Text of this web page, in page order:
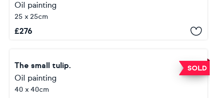
Oil painting
25 x 25cm
£276
SOLD
The small tulip.
Oil painting
40 x 40cm